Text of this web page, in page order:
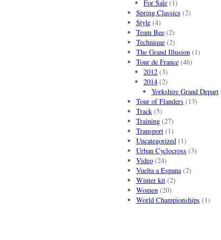
For Sale (1)
Spring Classics (2)
Style(4)
Team Bee(2)
Technique(2)
The Grand Illusion(1)
Tour de France(46)
2012 (3)
2014 (2)
Yorkshire Grand Depart
Tour of Flanders (13)
Track(5)
Training(27)
Transport(1)
Uncategorized(1)
Urban Cyclocross (3)
Video(24)
Vuelta a Espana(2)
Winter kit(2)
Women(20)
World Championships (1)